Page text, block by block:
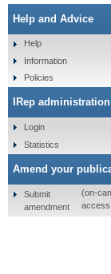
Help and Advice
Help
Information
Policies
IRep administration
Login
Statistics
Amend your
Submit
amendment
(on-
access